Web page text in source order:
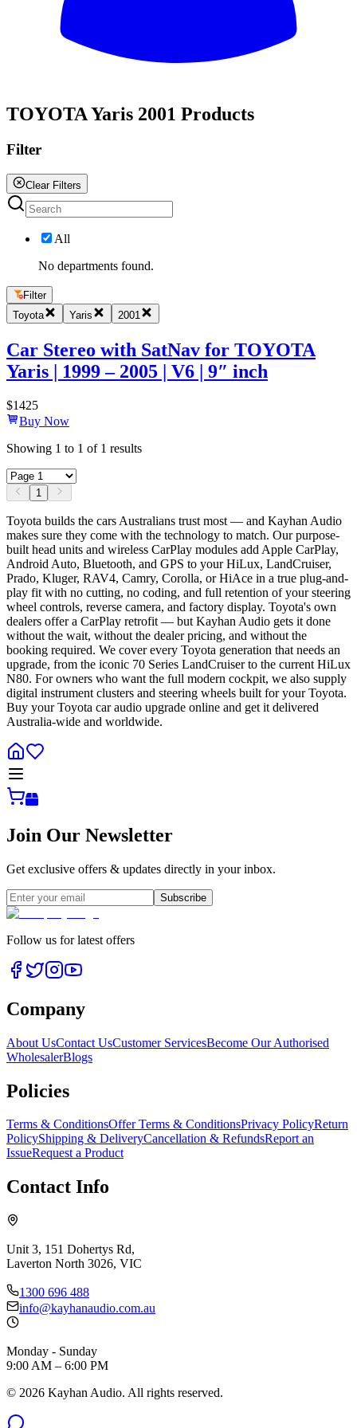
TOYOTA Yaris 2001 Products
Filter
Clear Filters
All
No departments found.
Filter
Toyota
Yaris 2001
Car Stereo with SatNav for TOYOTA
Yaris | 1999 – 2005 | V6 | 9″ inch
$1425
Buy Now
Showing 1 to 1 of 1 results
1
Toyota builds the cars Australians trust most — and Kayhan Audio
makes sure they come with the technology to match. Our purpose-
built head units and wireless CarPlay modules add Apple CarPlay,
Android Auto, Bluetooth, and GPS to your HiLux, LandCruiser,
Prado, Kluger, RAV4, Camry, Corolla, or HiAce in a true plug-and-
play fit with no cutting, no coding, and full retention of your steering
wheel controls, reverse camera, and factory display. Toyota's own
dealers offer a CarPlay retrofit — but Kayhan Audio gets it done
without the wait, without the dealer pricing, and without the
booking required. We cover every Toyota generation that needs an
upgrade, from the iconic 70 Series LandCruiser to the current HiLux
N80. For owners who want the full modern cockpit, we also supply
digital instrument clusters and steering wheels built for your Toyota.
Buy your Toyota car audio upgrade online and get it delivered
Australia-wide and worldwide.
Join Our Newsletter
Get exclusive offers & updates directly in your inbox.
Subscribe
Follow us for latest offers
Company
About UsContact UsCustomer ServicesBecome Our Authorised
WholesalerBlogs
Policies
Terms & ConditionsOffer Terms & ConditionsPrivacy PolicyReturn
PolicyShipping & DeliveryCancellation & RefundsReport an
IssueRequest a Product
Contact Info
Unit 3, 151 Dohertys Rd,
Laverton North 3026, VIC
1300 696 488
info@kayhanaudio.com.au
Monday - Sunday
9:00 AM – 6:00 PM
© 2026 Kayhan Audio. All rights reserved.